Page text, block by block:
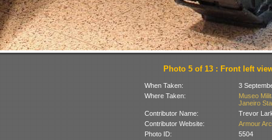
Photo 5 of 13 : Front left
When Taken:
3
Where Taken:
Museo
Janeiro
Contributor Name:
Trevor
Contributor Website:
Armour
Photo ID:
5504